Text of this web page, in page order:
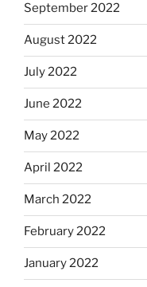
September 2022
August 2022
July 2022
June 2022
May 2022
April 2022
March 2022
February 2022
January 2022